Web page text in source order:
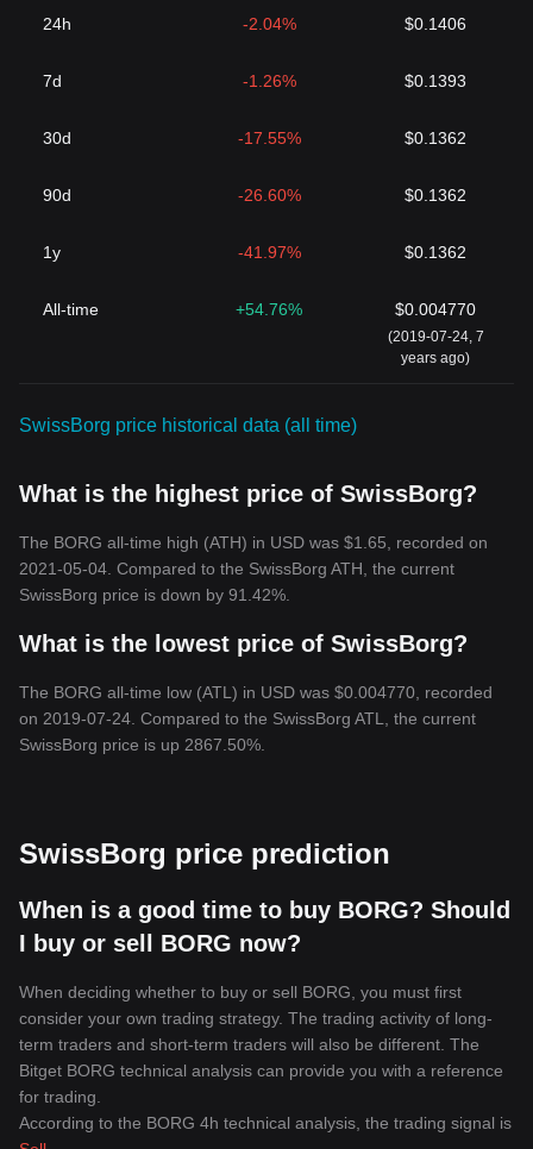
24h -2.04% $0.1406
7d -1.26% $0.1393
30d -17.55% $0.1362
90d -26.60% $0.1362
1y -41.97% $0.1362
All-time +54.76% $0.004770
(2019-07-24, 7
years ago)
SwissBorg price historical data (all time)
What is the highest price of SwissBorg?
The BORG all-time high (ATH) in USD was $1.65, recorded on
2021-05-04. Compared to the SwissBorg ATH, the current
SwissBorg price is down by 91.42%.
What is the lowest price of SwissBorg?
The BORG all-time low (ATL) in USD was $0.004770, recorded
on 2019-07-24. Compared to the SwissBorg ATL, the current
SwissBorg price is up 2867.50%.
SwissBorg price prediction
When is a good time to buy BORG? Should
I buy or sell BORG now?
When deciding whether to buy or sell BORG, you must first
consider your own trading strategy. The trading activity of long-
term traders and short-term traders will also be different. The
Bitget BORG technical analysis can provide you with a reference
for trading.
According to the BORG 4h technical analysis, the trading signal is